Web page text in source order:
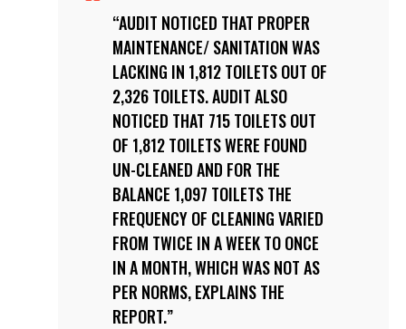
AUDIT NOTICED THAT PROPER
MAINTENANCE/ SANITATION WAS
LACKING IN 1,812 TOILETS OUT OF
2,326 TOILETS. AUDIT ALSO
NOTICED THAT 715 TOILETS OUT
OF 1,812 TOILETS WERE FOUND
UN-CLEANED AND FOR THE
BALANCE 1,097 TOILETS THE
FREQUENCY OF CLEANING VARIED
FROM TWICE IN A WEEK TO ONCE
IN A MONTH, WHICH WAS NOT AS
PER NORMS, EXPLAINS THE
REPORT.